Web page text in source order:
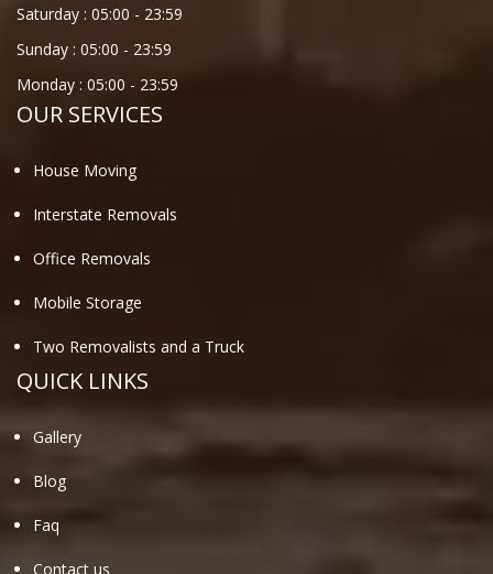
Saturday : 05:00 - 23:59
Sunday : 05:00 - 23:59
Monday : 05:00 - 23:59
OUR SERVICES
House Moving
Interstate Removals
Office Removals
Mobile Storage
Two Removalists and a Truck
QUICK LINKS
Gallery
Blog
Faq
Contact us